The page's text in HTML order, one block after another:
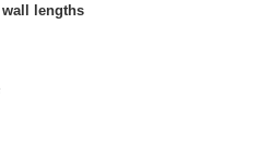
lengths